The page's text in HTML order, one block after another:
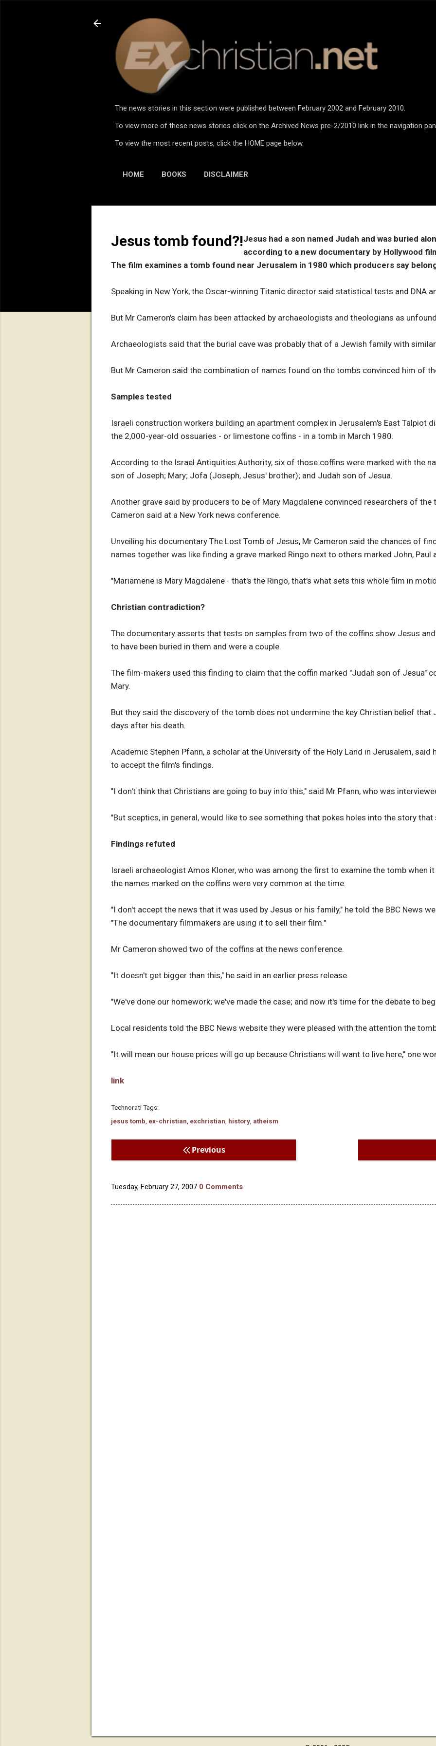
The news stories in this section were published between February 2002 and February 2010.
To view more of these news stories click on the Archived News pre-2/2010 link in the navigation
To view the most recent posts, click the HOME page below.
HOME BOOKS DISCLAIMER
Jesus tomb found?!Jesus had a son named Judah and was buried
according to a new documentary by Hollywood
The film examines a tomb found near Jerusalem in 1980 which producers say
Speaking in New York, the Oscar-winning Titanic director said statistical tests and DNA
But Mr Cameron's claim has been attacked by archaeologists and theologians as
Archaeologists said that the burial cave was probably that of a Jewish family with
But Mr Cameron said the combination of names found on the tombs convinced him of
Samples tested
Israeli construction workers building an apartment complex in Jerusalem's East Talpiot
the 2,000-year-old ossuaries - or limestone coffins - in a tomb in March 1980.
According to the Israel Antiquities Authority, six of those coffins were marked with the
son of Joseph; Mary; Jofa (Joseph, Jesus' brother); and Judah son of Jesua.
Another grave said by producers to be of Mary Magdalene convinced researchers of
Cameron said at a New York news conference.
Unveiling his documentary The Lost Tomb of Jesus, Mr Cameron said the chances of
names together was like finding a grave marked Ringo next to others marked John, Paul
"Mariamene is Mary Magdalene - that's the Ringo, that's what sets this whole film in
Christian contradiction?
The documentary asserts that tests on samples from two of the coffins show Jesus
to have been buried in them and were a couple.
The film-makers used this finding to claim that the coffin marked "Judah son of Jesua"
Mary.
But they said the discovery of the tomb does not undermine the key Christian belief that
days after his death.
Academic Stephen Pfann, a scholar at the University of the Holy Land in Jerusalem, said
to accept the film's findings.
"I don't think that Christians are going to buy into this," said Mr Pfann, who was
"But sceptics, in general, would like to see something that pokes holes into the story that
Findings refuted
Israeli archaeologist Amos Kloner, who was among the first to examine the tomb when
the names marked on the coffins were very common at the time.
"I don't accept the news that it was used by Jesus or his family," he told the BBC News
"The documentary filmmakers are using it to sell their film."
Mr Cameron showed two of the coffins at the news conference.
"It doesn't get bigger than this," he said in an earlier press release.
"We've done our homework; we've made the case; and now it's time for the debate to
Local residents told the BBC News website they were pleased with the attention the
"It will mean our house prices will go up because Christians will want to live here," one
link
Technorati Tags:
jesus tomb, ex-christian, exchristian, history, atheism
Previous
Tuesday, February 27, 2007 0 Comments